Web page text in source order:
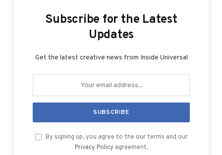
Subscribe for the Latest
Updates
Get the latest creative news from Inside Universal
By signing up, you agree to the our terms and our
Privacy Policy agreement.